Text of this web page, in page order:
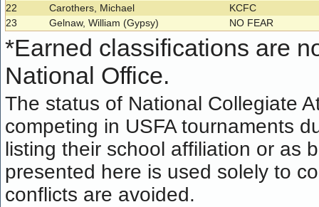
22
Carothers, Michael
KCFC
23
Gelnaw, William (Gypsy) NO FEAR
*Earned classifications are
National Office.
The status of National Collegiate
competing in USFA tournaments
listing their school affiliation or as
presented here is used solely to
conflicts are avoided.